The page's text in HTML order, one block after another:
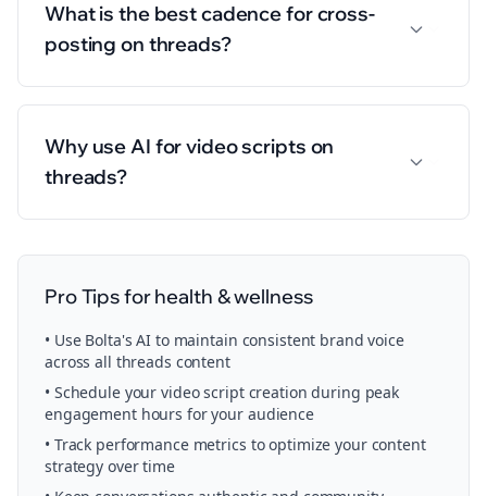
What is the best cadence for cross-
posting on threads?
Why use AI for video scripts on
threads?
Pro Tips forhealth & wellness
• Use Bolta's AI to maintain consistent brand voice
across all threads content
• Schedule yourvideo script creation during peak
engagement hours for your audience
• Track performance metrics to optimize your content
strategy over time